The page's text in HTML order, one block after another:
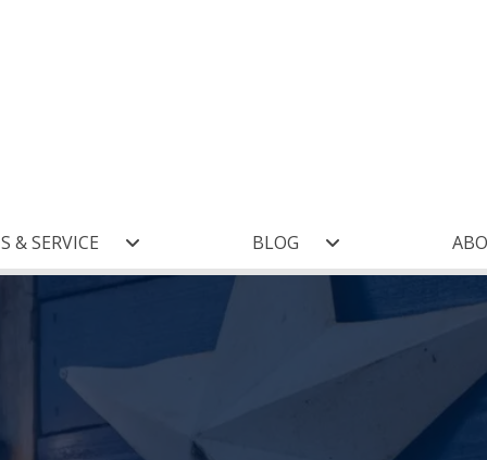
& SERVICE BLOG